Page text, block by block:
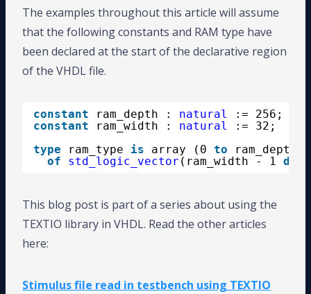
The examples throughout this article will assume
that the following constants and RAM type have
been declared at the start of the declarative region
of the VHDL file.
constant ram_depth : natural
:= 256;
constant
ram_width : natural
:= 32;
type
ram_type is array (0 to
ram_depth
of
std_logic_vector (ram_width - 1
This blog post is part of a series about using the
TEXTIO library in VHDL. Read the other articles
here:
Stimulus file read in testbench using TEXTIO